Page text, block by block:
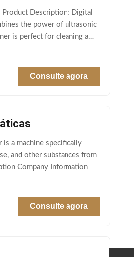
Description: Digital
the power of ultrasonic
is perfect for cleaning a
Consulte agora
is a machine specifically
and other substances from
Company Information
Consulte agora